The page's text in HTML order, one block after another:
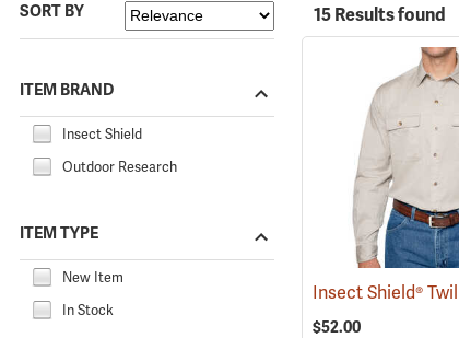
SORT BY
ITEM BRAND
Insect Shield
Outdoor Research
ITEM TYPE
New Item
In Stock
15 Results found
$52.00